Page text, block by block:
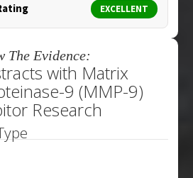
EXCELLENT
The Evidence:
with Matrix
9 (MMP-9)
Research